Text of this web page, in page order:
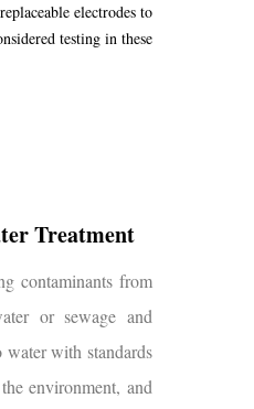
electrodes to
testing in these
Treatment
contaminants from
or sewage and
water with standards
environment, and